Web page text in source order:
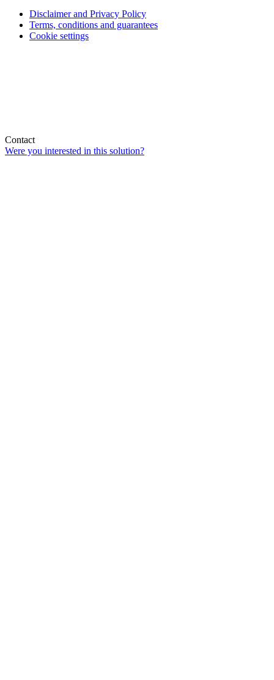
Disclaimer and Privacy Policy
Terms, conditions and guarantees
Cookie settings
Contact
Were you interested in this solution?